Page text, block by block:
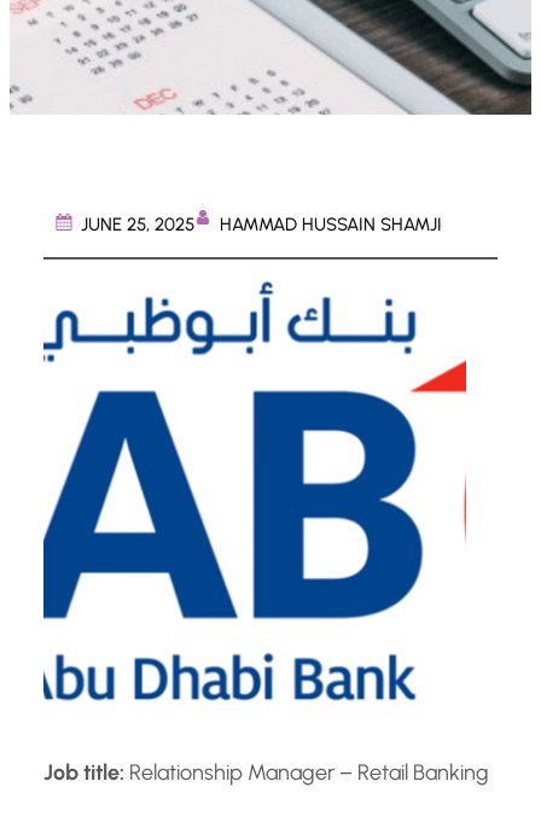
JUNE 25, 2025 HAMMAD HUSSAIN SHAMJI
Job title: Relationship Manager – Retail Banking